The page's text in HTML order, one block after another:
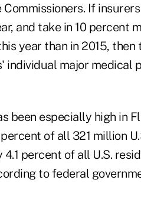
If
and take in 10 percent
year than in 2015,
major medical
been especially high in
of all 321 million
percent of all U.S.
to federal